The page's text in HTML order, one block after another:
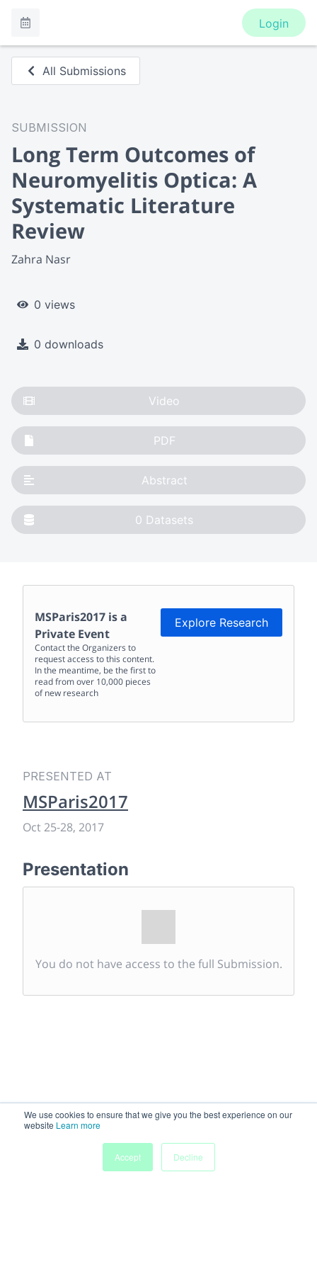
We use cookies to ensure that we give you the best experience on our
website Learn more
Accept Decline
Login
All Submissions
SUBMISSION
Long Term Outcomes of
Neuromyelitis Optica: A
Systematic Literature
Review
Zahra Nasr
0 views
0 downloads
Video
PDF
Abstract
0 Datasets
MSParis2017 is a
Private Event
Contact the Organizers to
request access to this content.
In the meantime, be the first to
read from over 10,000 pieces
of new research
Explore Research
PRESENTED AT
MSParis2017
Oct 25-28, 2017
Presentation
You do not have access to the full Submission.